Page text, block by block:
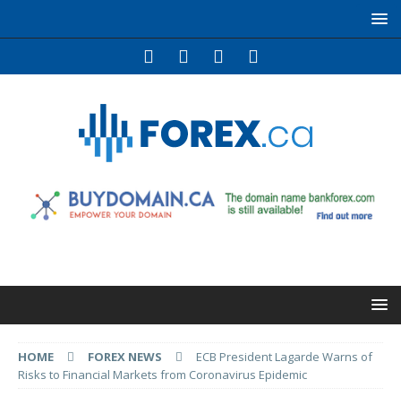
HOME FOREX NEWS
ECB President Lagarde Warns of
Risks to Financial Markets from Coronavirus Epidemic